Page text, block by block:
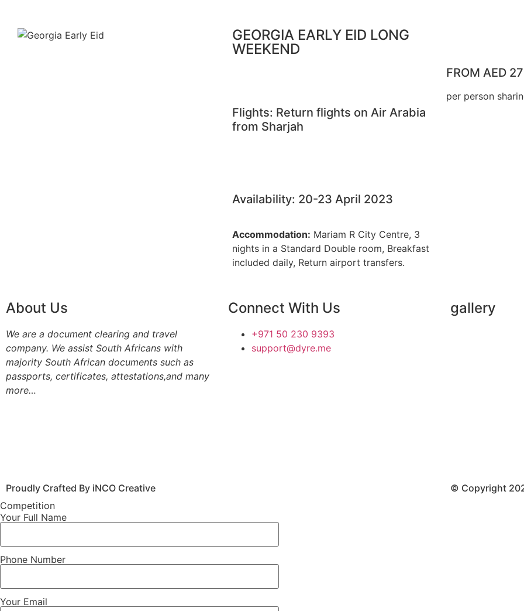
GEORGIA EARLY EID LONG
WEEKEND
Flights: Return flights on Air Arabia
from Sharjah
Availability: 20-23 April 2023
Accommodation: Mariam R City Centre, 3
nights in a Standard Double room, Breakfast
included daily, Return airport transfers.
FROM AED
per person
About Us
We are a document clearing and travel
company. We assist South Africans with
majority South African documents such as
passports, certificates, attestations,and many
more…
Connect With Us
+971 50 230 9393
support@dyre.me
gallery
Proudly Crafted By iNCO Creative
© Copyright
Competition
Your Full Name
Phone Number
Your Email